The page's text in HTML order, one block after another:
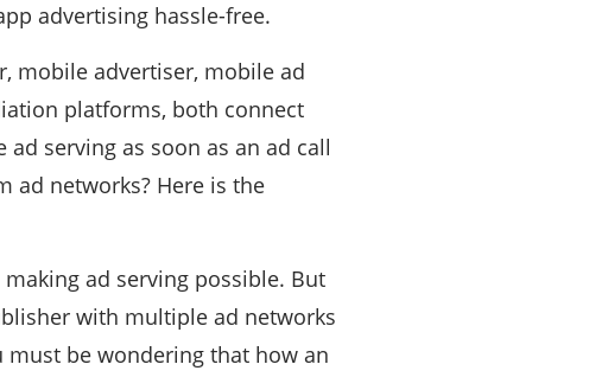
advertising hassle-free.
mobile advertiser, mobile ad
platforms, both connect
serving as soon as an ad call
ad networks? Here is the
ad serving possible. But
with multiple ad networks
be wondering that how an